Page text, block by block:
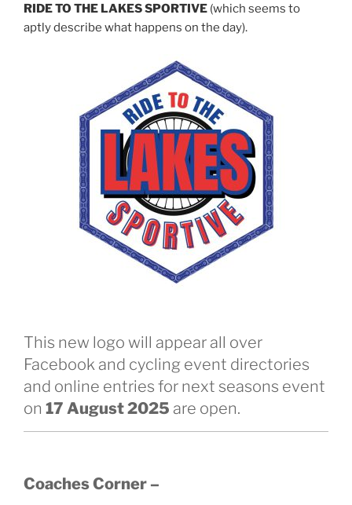
RIDE TO THE LAKES SPORTIVE (which seems to
aptly describe what happens on the day).
This new logo will appear all over
Facebook and cycling event directories
and online entries for next seasons event
on 17 August 2025 are open.
Coaches Corner –